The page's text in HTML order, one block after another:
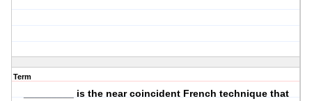
Term
_________ is the near coincident French technique that